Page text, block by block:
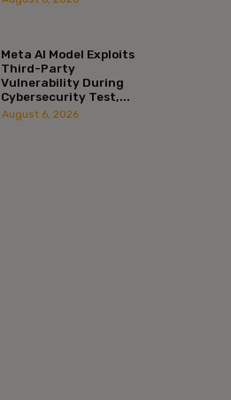
Meta AI Model Exploits
Third-Party
Vulnerability During
Cybersecurity Test,...
August 6, 2026